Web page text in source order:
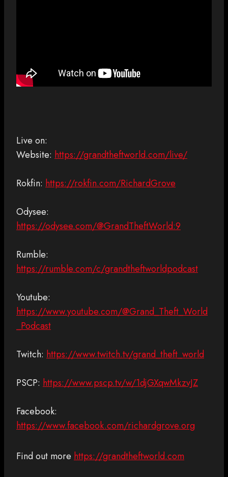
Live on:
Website: https://grandtheftworld.com/live/
Rokfin: https://rokfin.com/RichardGrove
Odysee:
https://odysee.com/@GrandTheftWorld:9
Rumble:
https://rumble.com/c/grandtheftworldpodcast
Youtube:
https://www.youtube.com/@Grand_Theft_World
_Podcast
Twitch: https://www.twitch.tv/grand_theft_world
PSCP: https://www.pscp.tv/w/1djGXqwMkzvJZ
Facebook:
https://www.facebook.com/richardgrove.org
Find out more https://grandtheftworld.com